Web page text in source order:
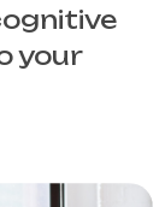
your